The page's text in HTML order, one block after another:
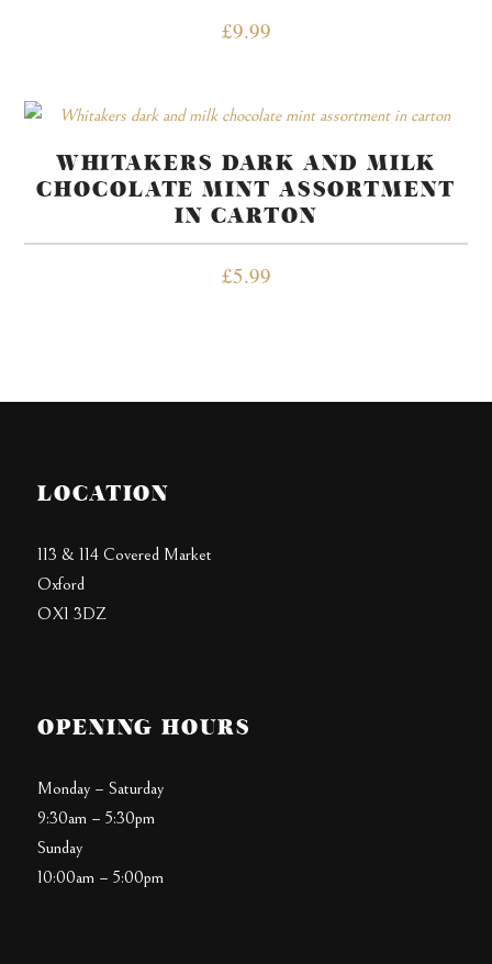
£9.99
WHITAKERS DARK AND MILK
CHOCOLATE MINT ASSORTMENT
IN CARTON
£5.99
LOCATION
113 & 114 Covered Market
Oxford
OX1 3DZ
OPENING HOURS
Monday – Saturday
9:30am – 5:30pm
Sunday
10:00am – 5:00pm